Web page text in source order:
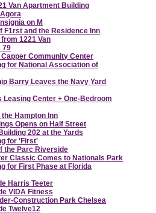
Van Apartment Building
on M
F1rst and the Residence Inn
1221 Van
79
Community Center
for National Association of
Barry Leaves the Navy Yard
Leasing Center + One-Bedroom
Hampton Inn
Opens on Half Street
202 at the Yards
for 'First'
the Parc Riverside
Classic Comes to Nationals Park
for First Phase at Florida
Harris Teeter
VIDA Fitness
Construction Park Chelsea
Twelve12